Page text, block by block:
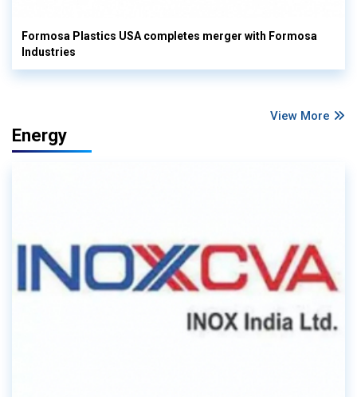
Formosa Plastics USA completes merger with Formosa
Industries
View More
Energy